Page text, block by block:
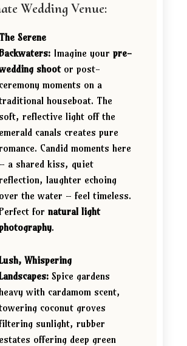
Wedding Venue:
The Serene
Imagine your pre-
shootor post-
ceremony moments on a
houseboat. The
reflective light off the
emerald canals creates pure
Candid moments here
– a shared kiss, quiet
laughter echoing
over the water – feel timeless.
for natural light
.
Whispering
Spice gardens
with cardamom scent,
coconut groves
sunlight, rubber
estates offering deep green